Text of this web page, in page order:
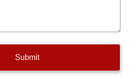
Submit